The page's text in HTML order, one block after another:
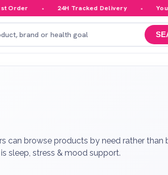
24H Tracked Delivery Your Order
browse products by need rather than
sleep, stress & mood support.